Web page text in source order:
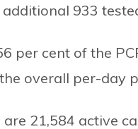
933
per cent of the
overall per-day
21,584 active